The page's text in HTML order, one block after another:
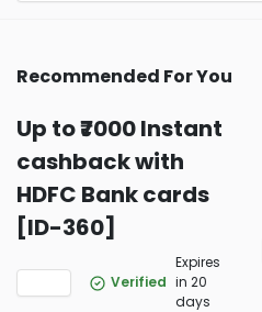
Recommended For You
Up to ₹7000 Instant
cashback with
HDFC Bank cards
[ID-360]
Verified
Expires
in 20
days